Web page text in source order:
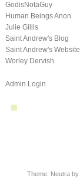
GodisNotaGuy
Human Beings Anon
Julie Gillis
Saint Andrew's Blog
Saint Andrew's Website
Worley Dervish
Admin Login
Theme: Neutra by